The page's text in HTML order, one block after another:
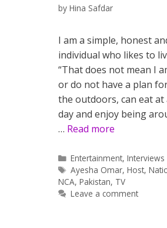
by Hina Safdar
I am a simple, honest
individual who likes to
“That does not mean I
or do not have a plan
the outdoors, can eat
day and enjoy being
… Read more
Categories
Entertainment,Interviews
Tags
Ayesha Omar,Host,
NCA, Pakistan, TV
Leave a comment